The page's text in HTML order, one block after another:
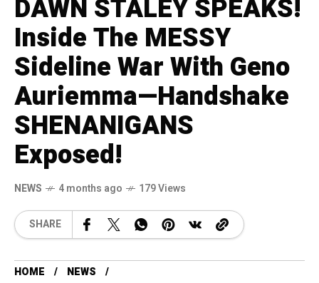
DAWN STALEY SPEAKS!
Inside The MESSY
Sideline War With Geno
Auriemma—Handshake
SHENANIGANS
Exposed!
NEWS 4 months ago 179 Views
SHARE
HOME
NEWS